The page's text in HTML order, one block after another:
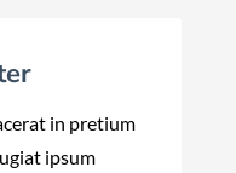
in pretium
ipsum